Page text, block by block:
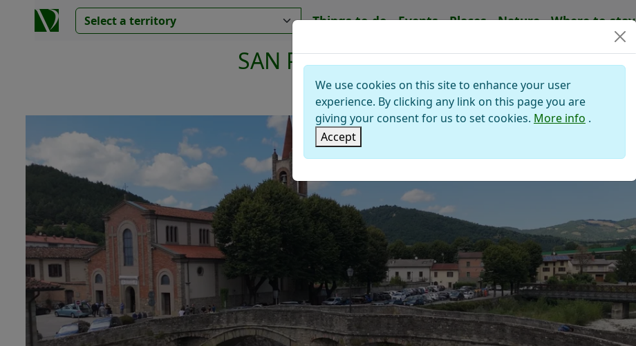
We use cookies on this site to enhance your user
experience. By clicking any link on this page you are
giving your consent for us to set cookies. More info .
Accept
Things to do Events Places Nature Where to stay
SAN PIERO IN BAGNO
Valley of Savio